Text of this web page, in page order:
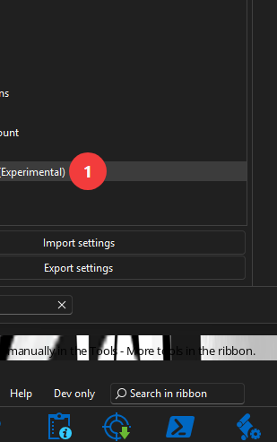
manually in the Tools - More tools in the ribbon.